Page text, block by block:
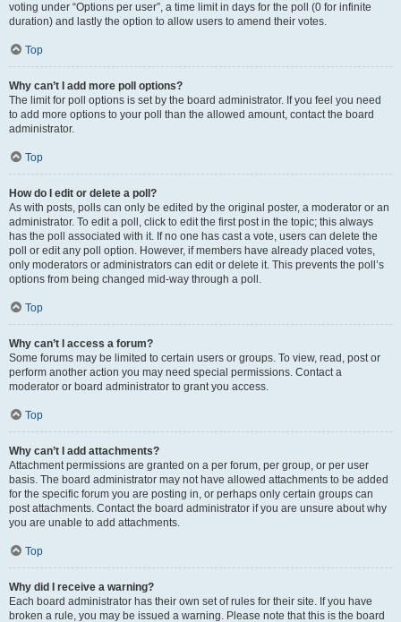
voting under “Options per user”, a time limit in days for the poll (0 for infinite
duration) and lastly the option to allow users to amend their votes.
Top
Why can’t I add more poll options?
The limit for poll options is set by the board administrator. If you feel you need
to add more options to your poll than the allowed amount, contact the board
administrator.
Top
How do I edit or delete a poll?
As with posts, polls can only be edited by the original poster, a moderator or an
administrator. To edit a poll, click to edit the first post in the topic; this always
has the poll associated with it. If no one has cast a vote, users can delete the
poll or edit any poll option. However, if members have already placed votes,
only moderators or administrators can edit or delete it. This prevents the poll’s
options from being changed mid-way through a poll.
Top
Why can’t I access a forum?
Some forums may be limited to certain users or groups. To view, read, post or
perform another action you may need special permissions. Contact a
moderator or board administrator to grant you access.
Top
Why can’t I add attachments?
Attachment permissions are granted on a per forum, per group, or per user
basis. The board administrator may not have allowed attachments to be added
for the specific forum you are posting in, or perhaps only certain groups can
post attachments. Contact the board administrator if you are unsure about why
you are unable to add attachments.
Top
Why did I receive a warning?
Each board administrator has their own set of rules for their site. If you have
broken a rule, you may be issued a warning. Please note that this is the board